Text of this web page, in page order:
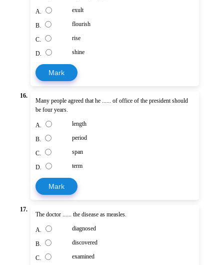
A. exult
B. flourish
C. rise
D. shine
Mark
16.
Many people agreed that he ...... of office of the president should
be four years.
A. length
B. period
C. span
D. term
Mark
17.
The doctor ...... the disease as measles.
A. diagnosed
B. discovered
C. examined